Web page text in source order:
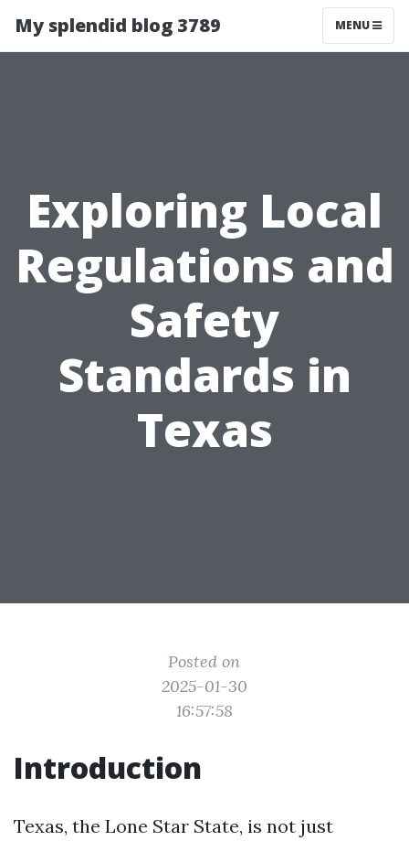
My splendid blog 3789 MENU
Exploring Local
Regulations and
Safety
Standards in
Texas
Posted on
2025-01-30
16:57:58
Introduction
Texas, the Lone Star State, is not just